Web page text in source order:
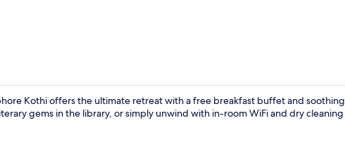
Kothi offers the ultimate retreat with a free breakfast buffet and soothing
gems in the library, or simply unwind with in-room WiFi and dry cleaning